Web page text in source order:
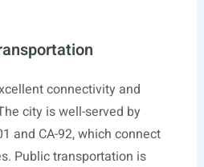
connectivity and
city is well-served by
and CA-92, which connect
Public transportation is